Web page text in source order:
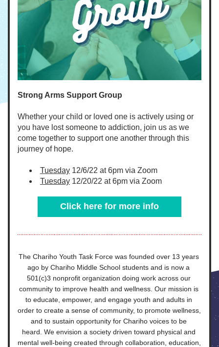
Strong Arms Support Group
Whether your child or loved one is actively using or
you have lost someone to addiction, join us as we
come together to support one another through this
journey of hope.
Tuesday 12/6/22 at 6pm via Zoom
Tuesday 12/20/22 at 6pm via Zoom
Click here for more info
The Chariho Youth Task Force was founded over 13 years
ago by Chariho Middle School students and is now a
501(c)3 nonprofit organization doing work across our
community to improve health and wellness. Our mission is
to educate, empower, and engage youth and adults in
order to create a sense of community, to promote wellness,
and to sustain opportunity for Chariho voices to be
heard. We envision a society driven toward physical and
mental well-being created through collaboration, education,